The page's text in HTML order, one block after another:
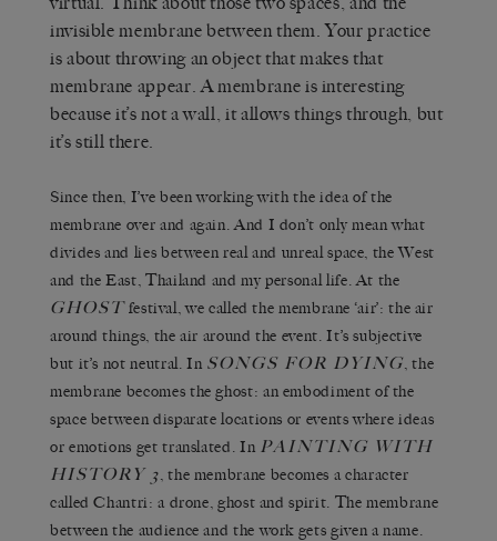
invisible membrane between them. Your practice
is about throwing an object that makes that
membrane appear. A membrane is interesting
because it’s not a wall, it allows things through, but
it’s still there.
Since then, I’ve been working with the idea of the
membrane over and again. And I don’t only mean what
divides and lies between real and unreal space, the West
and the East, Thailand and my personal life. At the
GHOSTfestival, we called the membrane ‘air’: the air
around things, the air around the event. It’s subjective
but it’s not neutral. In SONGS FOR DYING, the
membrane becomes the ghost: an embodiment of the
space between disparate locations or events where ideas
or emotions get translated. In PAINTING WITH
HISTORY 3, the membrane becomes a character
called Chantri: a drone, ghost and spirit. The membrane
between the audience and the work gets given a name.